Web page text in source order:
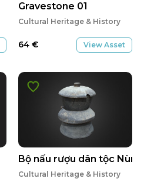
Gravestone 01
Cultural Heritage & History
64 € View Asset
Bộ nấu rượu dân tộc Nùng
Cultural Heritage & History